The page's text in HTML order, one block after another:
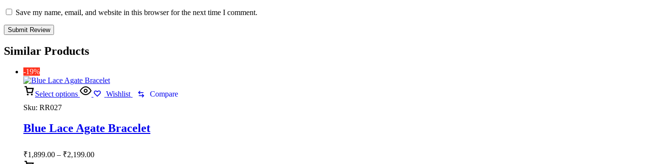
Save my name, email, and website in this browser for the next time I comment.
Similar Products
-19%
Select options Wishlist
Compare
Sku: RR027
Blue Lace Agate Bracelet
₹1,899.00 – ₹2,199.00Price